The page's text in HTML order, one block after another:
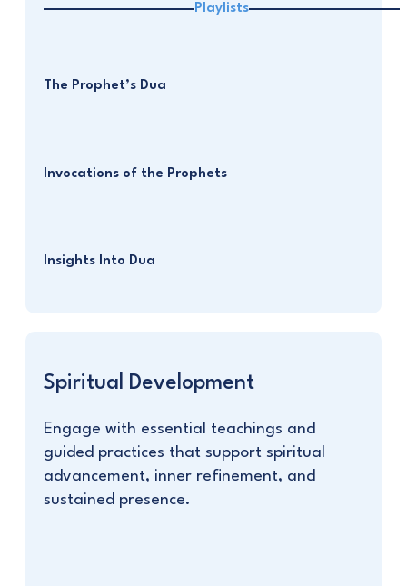
Playlists
The Prophet’s Dua
Invocations of the Prophets
Insights Into Dua
Spiritual Development
Engage with essential teachings and
guided practices that support spiritual
advancement, inner refinement, and
sustained presence.